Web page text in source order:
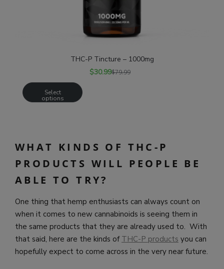
THC-P Tincture – 1000mg
$30.99$79.99
Select
options
WHAT KINDS OF THC-P
PRODUCTS WILL PEOPLE BE
ABLE TO TRY?
One thing that hemp enthusiasts can always count on
when it comes to new cannabinoids is seeing them in
the same products that they are already used to. With
that said, here are the kinds of THC-P products you can
hopefully expect to come across in the very near future.